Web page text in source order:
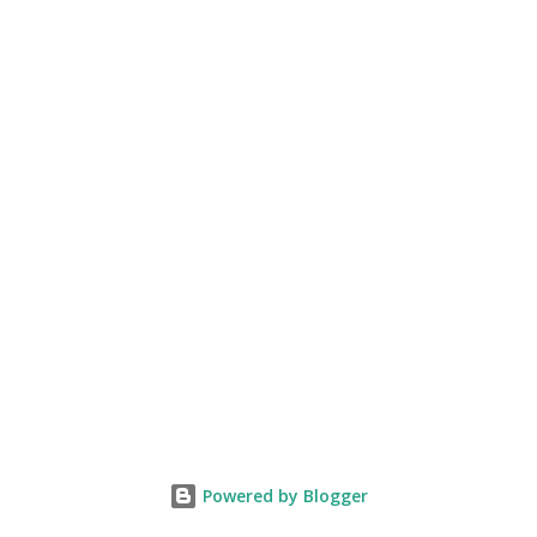
Powered by Blogger